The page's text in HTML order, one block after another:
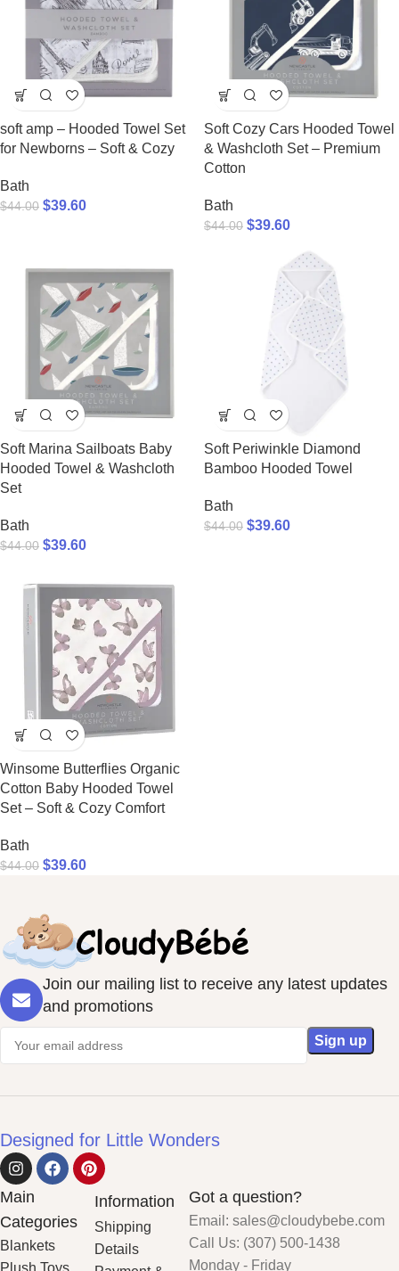
soft amp – Hooded Towel Set
for Newborns – Soft & Cozy
Bath
$44.00 $39.60
Soft Cozy Cars Hooded Towel
& Washcloth Set – Premium
Cotton
Bath
$44.00 $39.60
Soft Marina Sailboats Baby
Hooded Towel & Washcloth
Set
Bath
$44.00 $39.60
Soft Periwinkle Diamond
Bamboo Hooded Towel
Bath
$44.00 $39.60
Winsome Butterflies Organic
Cotton Baby Hooded Towel
Set – Soft & Cozy Comfort
Bath
$44.00 $39.60
Join our mailing list to receive any latest updates
and promotions
Designed for Little Wonders
Main
Categories
Blankets
Information
Shipping
Details
Got a question?
Email: sales@cloudybebe.com
Call Us: (307) 500-1438
Monday - Friday